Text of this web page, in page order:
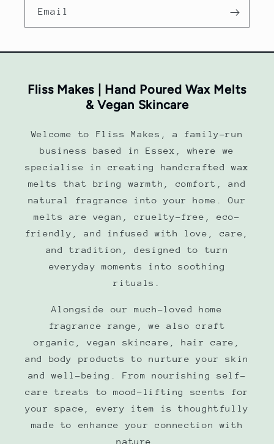
Email
Fliss Makes | Hand Poured Wax Melts
& Vegan Skincare
Welcome to Fliss Makes, a family-run
business based in Essex, where we
specialise in creating handcrafted wax
melts that bring warmth, comfort, and
natural fragrance into your home. Our
melts are vegan, cruelty-free, eco-
friendly, and infused with love, care,
and tradition, designed to turn
everyday moments into soothing
rituals.
Alongside our much-loved home
fragrance range, we also craft
organic, vegan skincare, hair care,
and body products to nurture your skin
and well-being. From nourishing self-
care treats to mood-lifting scents for
your space, every item is thoughtfully
made to enhance your connection with
nature.